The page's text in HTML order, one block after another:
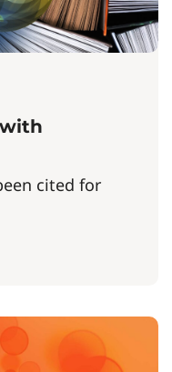
cited for